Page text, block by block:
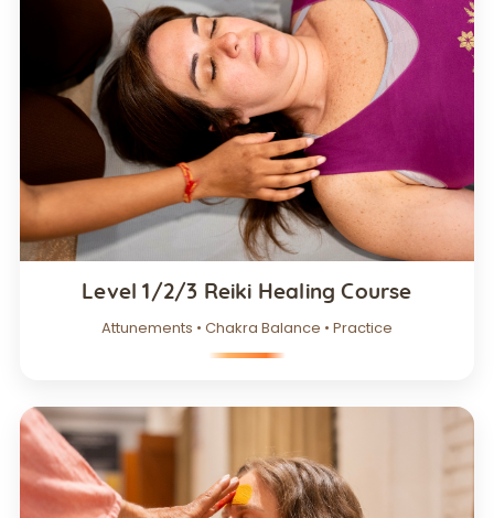
Level 1/2/3 Reiki Healing Course
Attunements • Chakra Balance • Practice